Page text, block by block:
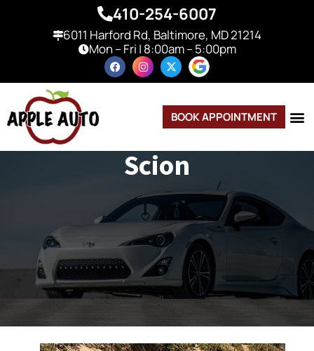
410-254-6007
6011 Harford Rd, Baltimore, MD 21214
Mon – Fri | 8:00am – 5:00pm
BOOK APPOINTMENT
Scion